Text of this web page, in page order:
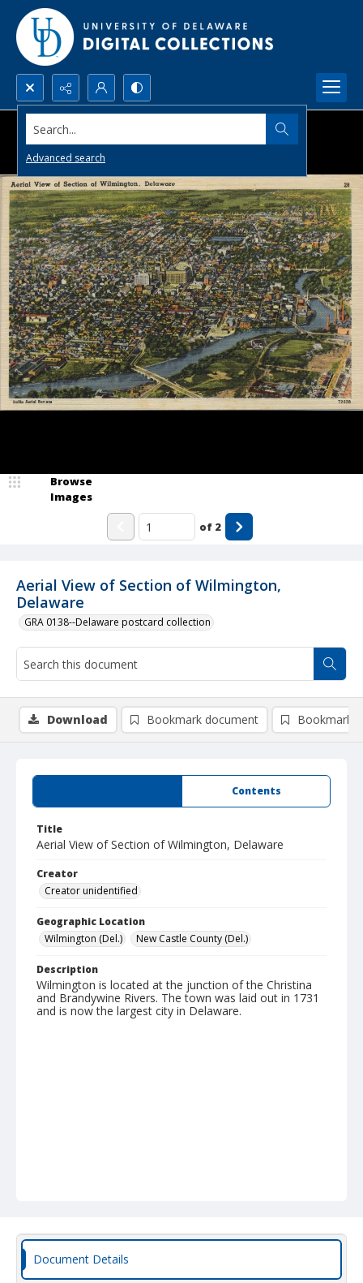
Search...
Advanced search
Aerial View of Section of Wilmington,
Delaware
GRA 0138--Delaware postcard collection
Browse
Images
of 2
Contents
Title
Aerial View of Section of Wilmington, Delaware
Creator
Creator unidentified
Geographic Location
Wilmington (Del.)
New Castle County (Del.)
Description
Wilmington is located at the junction of the Christina
and Brandywine Rivers. The town was laid out in 1731
and is now the largest city in Delaware.
Download Bookmark document Bookmark
Document Details